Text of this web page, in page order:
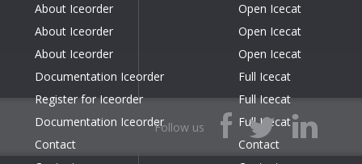
About Iceorder
About Iceorder
About Iceorder
Documentation Iceorder
Register for Iceorder
Documentation Iceorder
Contact
Open Icecat
Open Icecat
Open Icecat
Full Icecat
Full Icecat
Full Icecat
Contact
Follow us